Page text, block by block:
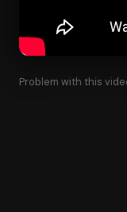
Problem with this